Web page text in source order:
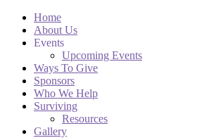
Home
About Us
Events
Upcoming Events
Ways To Give
Sponsors
Who We Help
Surviving
Resources
Gallery